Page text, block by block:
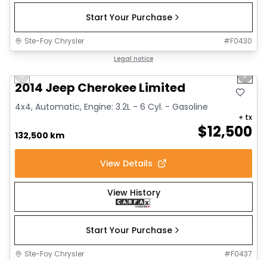
Start Your Purchase
Ste-Foy Chrysler #F0430
Legal notice
Previous slide Next
2014 Jeep Cherokee Limited
4x4, Automatic, Engine: 3.2L - 6 Cyl. - Gasoline
132,500 km $12,500
+ tx
View Details
View History
Start Your Purchase
Ste-Foy Chrysler #F0437